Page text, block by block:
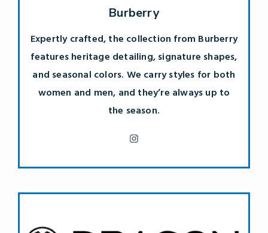
Burberry
Expertly crafted, the collection from Burberry
features heritage detailing, signature shapes,
and seasonal colors. We carry styles for both
women and men, and they’re always up to
the season.